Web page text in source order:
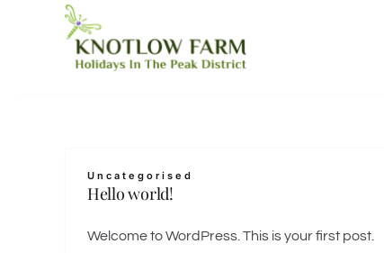
Uncategorised
Hello world!
Welcome to WordPress. This is your first post.